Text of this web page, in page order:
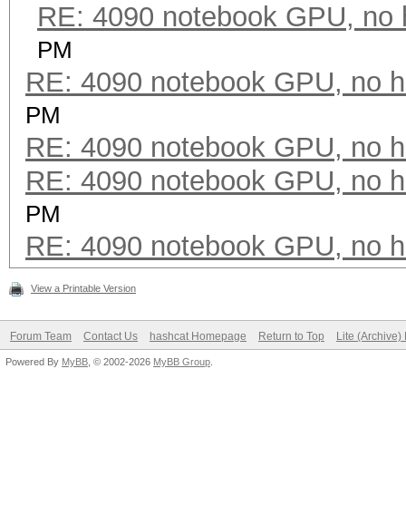
RE: 4090 notebook GPU, no
PM
RE: 4090 notebook GPU, no
PM
RE: 4090 notebook GPU, no
RE: 4090 notebook GPU, no
PM
RE: 4090 notebook GPU, no
View a Printable Version
Forum Team Contact Us hashcat Homepage Return to Top Lite (Archive)
Powered By MyBB , © 2002-2026 MyBB Group